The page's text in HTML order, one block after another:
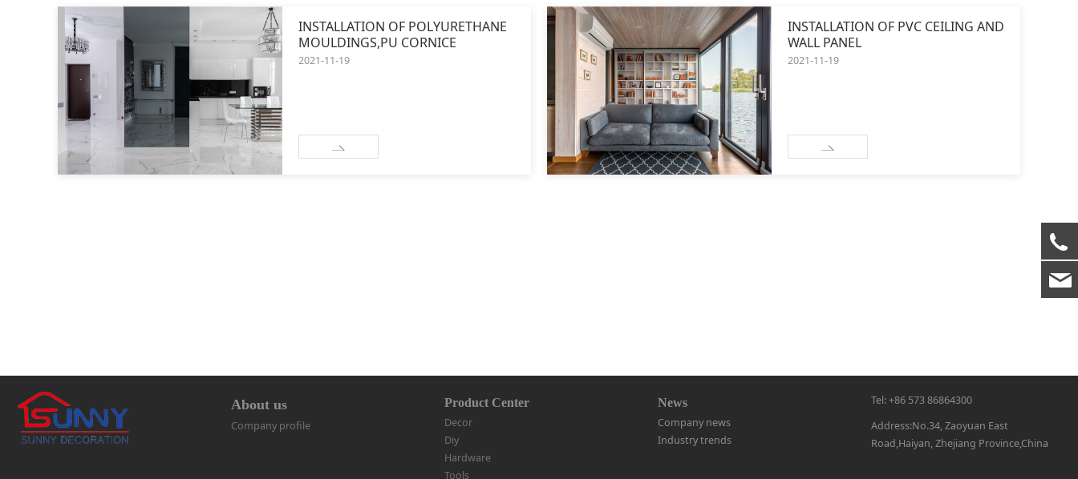
INSTALLATION OF POLYURETHANE
MOULDINGS,PU CORNICE
2021-11-19
INSTALLATION OF PVC CEILING AND
WALL PANEL
2021-11-19
About us
Company profile
Product Center
Decor
Diy
Hardware
Tools
News
Company news
Industry trends
Tel: +86 573 86864300
Address:No.34, Zaoyuan East
Road,Haiyan, Zhejiang Province,China